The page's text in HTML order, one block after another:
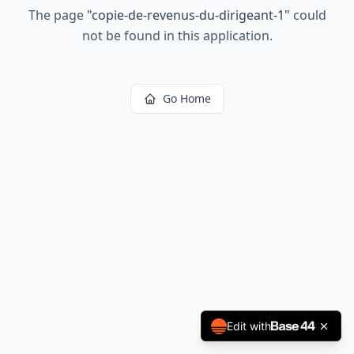
The page "copie-de-revenus-du-dirigeant-1" could
not be found in this application.
Go Home
Edit with